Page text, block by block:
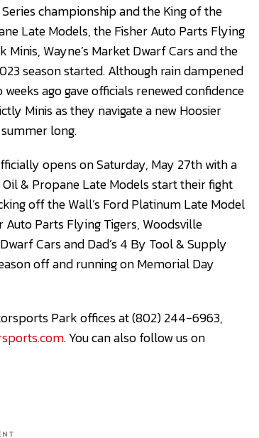
championship and the King of the
Late Models, the Fisher Auto Parts Flying
Wayne’s Market Dwarf Cars and the
season started. Although rain dampened
ago gave officials renewed confidence
Minis as they navigate a new Hoosier
long.
opens on Saturday, May 27th with a
& Propane Late Models start their fight
off the Wall’s Ford Platinum Late Model
Parts Flying Tigers, Woodsville
Cars and Dad’s 4 By Tool & Supply
off and running on Memorial Day
Park offices at (802) 244-6963,
. You can also follow us on